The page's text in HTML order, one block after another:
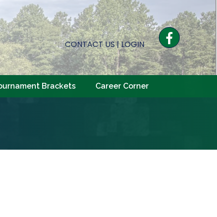
CONTACT US|LOGIN
Facebook
Brackets Career Corner